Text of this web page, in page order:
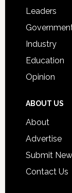
Leaders
Industry
Education
Opinion
ABOUT US
About
Advertise
Submit
Contact Us